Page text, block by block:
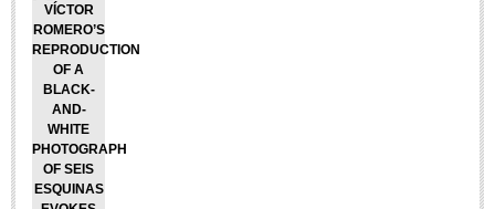
EXPAT LIVING
EXPAT LIVING
GUADALAJARA
City Living
VÍCTOR
ROMERO’S
REPRODUCTION
OF A
BLACK-
AND-
WHITE
PHOTOGRAPH
OF SEIS
ESQUINAS